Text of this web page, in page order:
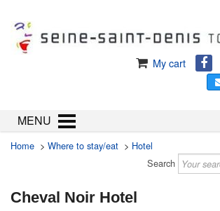
My cart
MENU
Home > Where to stay/eat > Hotel
Search
Cheval Noir Hotel